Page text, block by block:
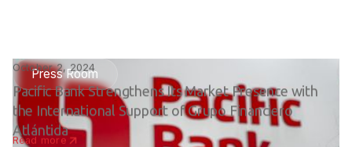
Press Room
October 2, 2024
Pacific Bank Strengthens Its Market Presence with
the International Support of Grupo Financiero
Atlántida
Read more